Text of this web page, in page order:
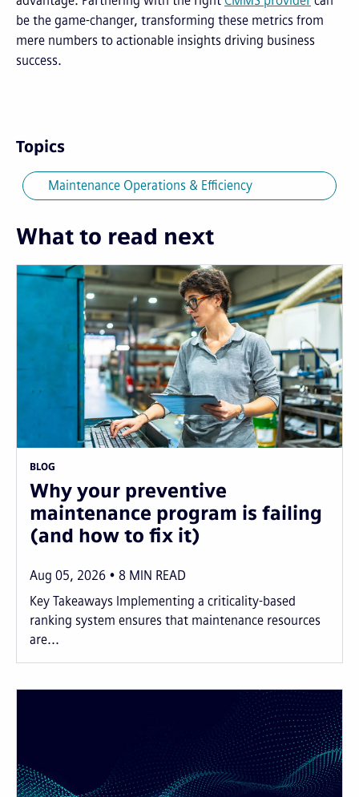
be the game-changer, transforming these metrics from
mere numbers to actionable insights driving business
success.
Topics
Maintenance Operations & Efficiency
What to read next
BLOG
Why your preventive
maintenance program is failing
(and how to fix it)
Aug 05, 2026 8 MIN READ
Key Takeaways Implementing a criticality-based
ranking system ensures that maintenance resources
are...